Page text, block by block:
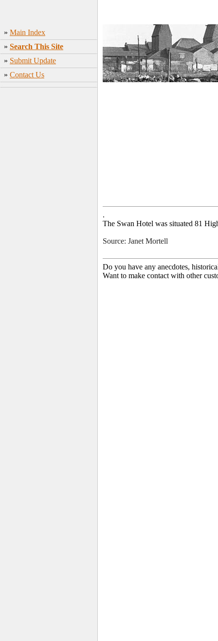
» Main Index
» Search This Site
» Submit Update
» Contact Us
.
The Swan Hotel was situated 81
Source: Janet Mortell
Do you have any anecdotes,
Want to make contact with other